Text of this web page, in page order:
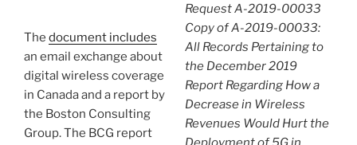
The document includes
an email exchange about
digital wireless coverage
in Canada and a report by
the Boston Consulting
Group. The BCG report
Request A-2019-00033
Copy of A-2019-00033:
All Records Pertaining to
the December 2019
Report Regarding How a
Decrease in Wireless
Revenues Would Hurt the